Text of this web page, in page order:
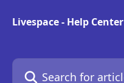
Livespace - Help Center
Search for articles...